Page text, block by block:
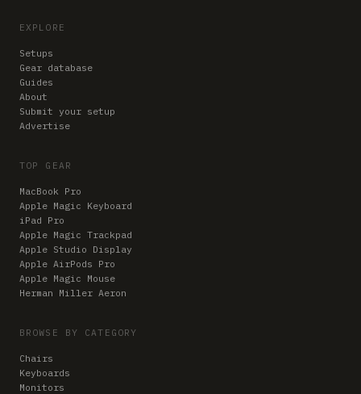
EXPLORE
Setups
Gear database
Guides
About
Submit your setup
Advertise
TOP GEAR
MacBook Pro
Apple Magic Keyboard
iPad Pro
Apple Magic Trackpad
Apple Studio Display
Apple AirPods Pro
Apple Magic Mouse
Herman Miller Aeron
BROWSE BY CATEGORY
Chairs
Keyboards
Monitors